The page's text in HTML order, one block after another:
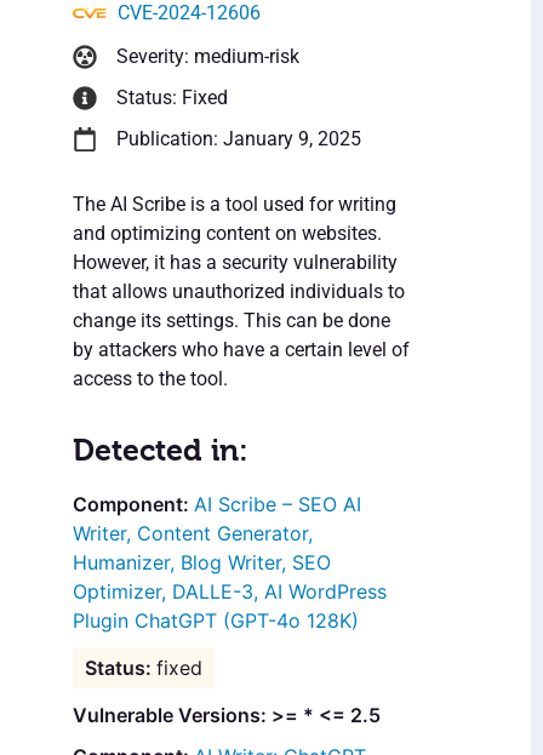
CVE-2024-12606
Severity: medium-risk
Status: Fixed
Publication: January 9, 2025
The AI Scribe is a tool used for writing
and optimizing content on websites.
However, it has a security vulnerability
that allows unauthorized individuals to
change its settings. This can be done
by attackers who have a certain level of
access to the tool.
Detected in:
AI Scribe – SEO AI
Writer, Content Generator,
Humanizer, Blog Writer, SEO
Optimizer, DALLE-3, AI WordPress
Plugin ChatGPT (GPT-4o 128K)
fixed
Vulnerable Versions: >= * <= 2.5